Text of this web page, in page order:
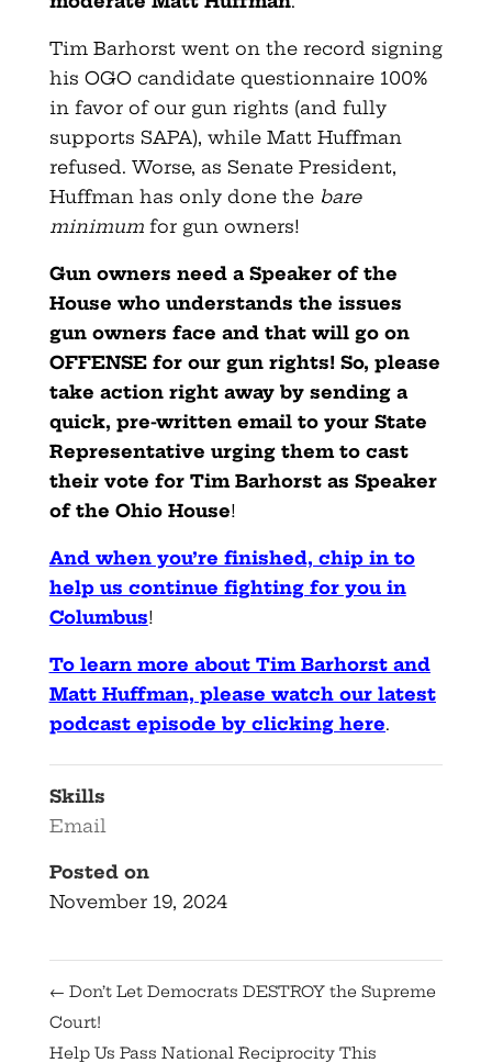
Tim Barhorst went on the record signing
his OGO candidate questionnaire 100%
in favor of our gun rights (and fully
supports SAPA), while Matt Huffman
refused. Worse, as Senate President,
Huffman has only done the bare
minimumfor gun owners!
Gun owners need a Speaker of the
House who understands the issues
gun owners face and that will go on
OFFENSE for our gun rights! So, please
take action right away by sending a
quick, pre-written email to your State
Representative urging them to cast
their vote for Tim Barhorst as Speaker
of the Ohio House!
And when you’re finished, chip in to
help us continue fighting for you in
Columbus!
To learn more about Tim Barhorst and
Matt Huffman, please watch our latest
podcast episode by clicking here.
Skills
Email
Posted on
November 19, 2024
← Don’t Let Democrats DESTROY the Supreme
Court!
Help Us Pass National Reciprocity This